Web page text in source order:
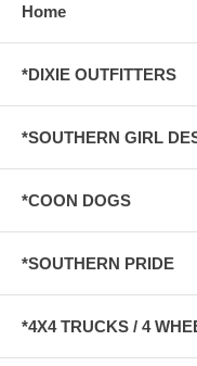
Home
*DIXIE OUTFITTERS
*SOUTHERN GIRL
*COON DOGS
*SOUTHERN PRIDE
*4X4 TRUCKS / 4